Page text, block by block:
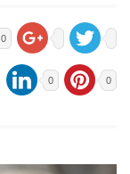
0
0 0